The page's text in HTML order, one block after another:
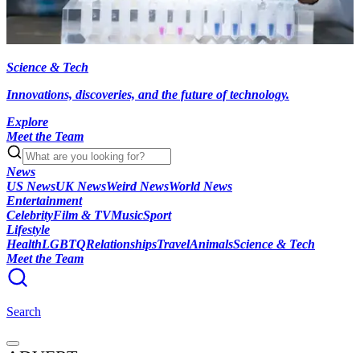
Science & Tech
Innovations, discoveries, and the future of technology.
Explore
Meet the Team
News
US NewsUK NewsWeird NewsWorld News
Entertainment
CelebrityFilm & TVMusicSport
Lifestyle
HealthLGBTQRelationshipsTravelAnimalsScience & Tech
Meet the Team
Search